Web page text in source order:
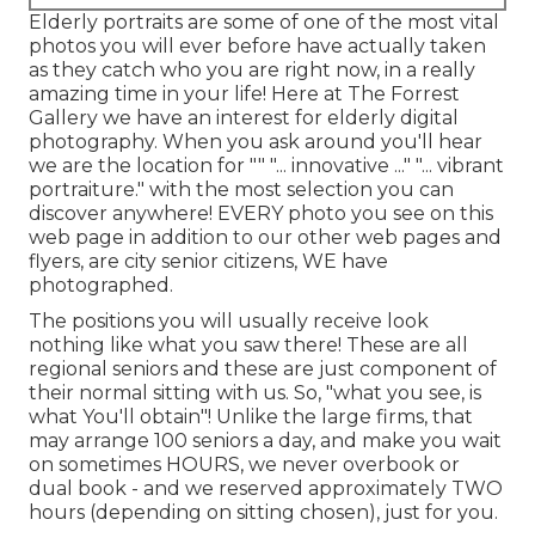
Elderly portraits are some of one of the most vital
photos you will ever before have actually taken
as they catch who you are right now, in a really
amazing time in your life! Here at The Forrest
Gallery we have an interest for elderly digital
photography. When you ask around you'll hear
we are the location for "" "... innovative ..." "... vibrant
portraiture." with the most selection you can
discover anywhere! EVERY photo you see on this
web page in addition to our other web pages and
flyers, are city senior citizens, WE have
photographed.
The positions you will usually receive look
nothing like what you saw there! These are all
regional seniors and these are just component of
their normal sitting with us. So, "what you see, is
what You'll obtain"! Unlike the large firms, that
may arrange 100 seniors a day, and make you wait
on sometimes HOURS, we never overbook or
dual book - and we reserved approximately TWO
hours (depending on sitting chosen), just for you.